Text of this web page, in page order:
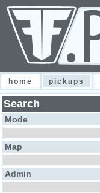
home pickups
Search
Mode
Map
Admin